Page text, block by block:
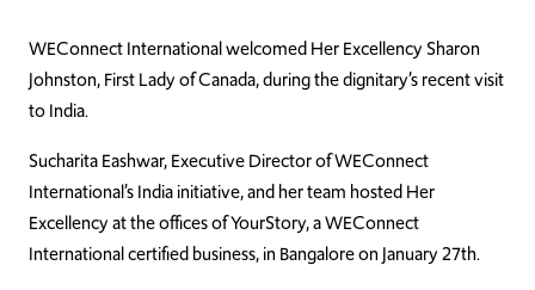
Contact Us
WEConnect International welcomed Her Excellency Sharon
Johnston, First Lady of Canada, during the dignitary’s recent visit
to India.
Sucharita Eashwar, Executive Director of WEConnect
International’s India initiative, and her team hosted Her
Excellency at the offices of YourStory, a WEConnect
International certified business, in Bangalore on January 27th.